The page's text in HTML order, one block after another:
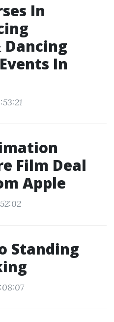
In
Dancing
In
Film Deal
Apple
Standing